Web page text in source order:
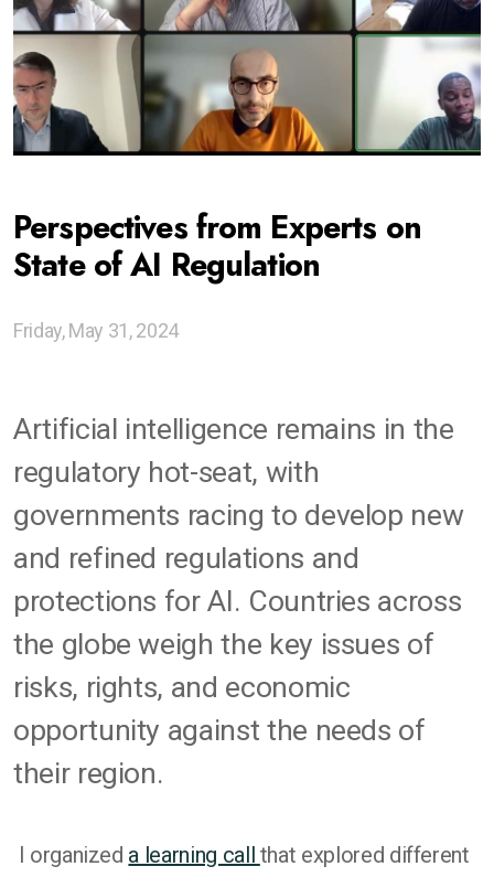
Perspectives from Experts on
State of AI Regulation
Friday, May 31, 2024
Artificial intelligence remains in the
regulatory hot-seat, with
governments racing to develop new
and refined regulations and
protections for AI. Countries across
the globe weigh the key issues of
risks, rights, and economic
opportunity against the needs of
their region.
I organized a learning call that explored different
Gen AI Teaching
Ethics of Digitalization Sprints
Gen AI as Tools For Thought
Advising Institutions